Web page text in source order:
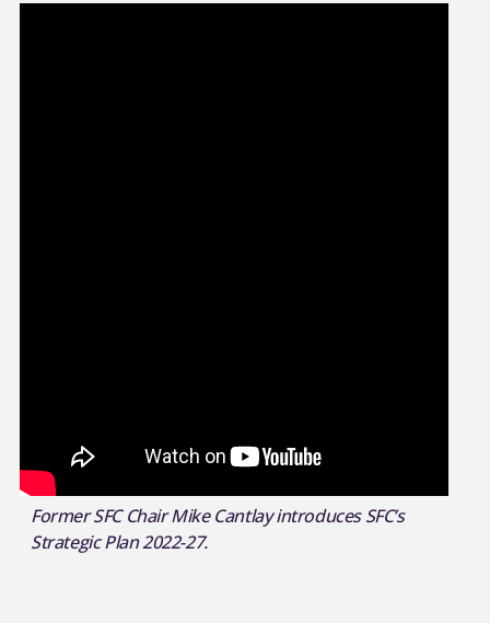
Former SFC Chair Mike Cantlay introduces SFC’s
Strategic Plan 2022-27.